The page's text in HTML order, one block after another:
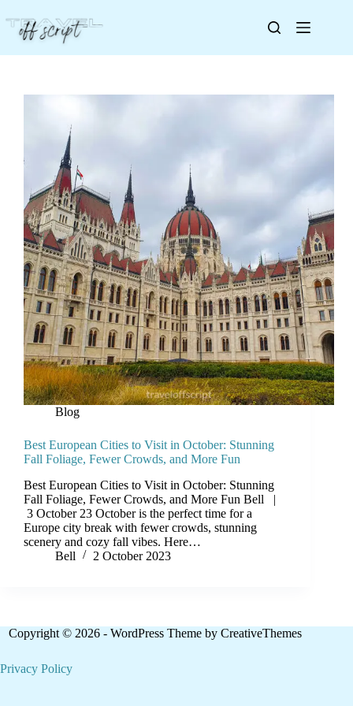
Blog
Best European Cities to Visit in October: Stunning
Fall Foliage, Fewer Crowds, and More Fun
Best European Cities to Visit in October: Stunning
Fall Foliage, Fewer Crowds, and More Fun Bell |
3 October 23 October is the perfect time for a
Europe city break with fewer crowds, stunning
scenery and cozy fall vibes. Here…
Bell
2 October 2023
Copyright © 2026 - WordPress Theme byCreativeThemes
Privacy Policy